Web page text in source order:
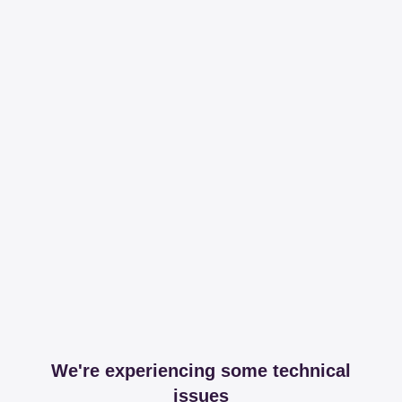
We're experiencing some technical
issues